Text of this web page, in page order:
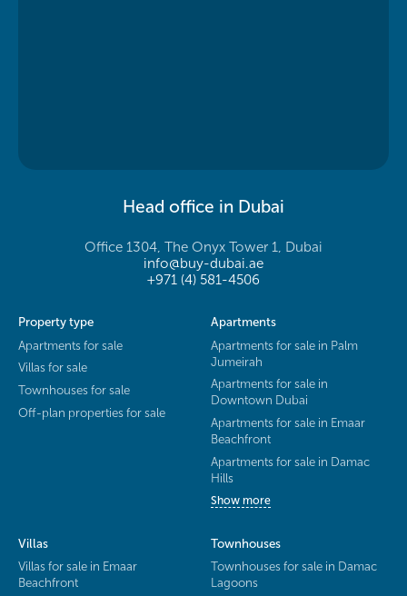
Head office in Dubai
Office 1304, The Onyx Tower 1, Dubai
info@buy-dubai.ae
+971 (4) 581-4506
Property type
Apartments for sale
Villas for sale
Townhouses for sale
Off-plan properties for sale
Apartments
Apartments for sale in Palm
Jumeirah
Apartments for sale in
Downtown Dubai
Apartments for sale in Emaar
Beachfront
Apartments for sale in Damac
Hills
Show more
Villas
Villas for sale in Emaar
Beachfront
Townhouses
Townhouses for sale in Damac
Lagoons